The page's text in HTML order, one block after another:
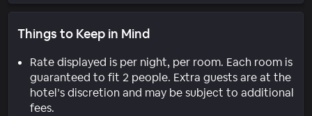
Things to Keep in Mind
Rate displayed is per night, per room. Each room is
guaranteed to fit 2 people. Extra guests are at the
hotel’s discretion and may be subject to additional
fees.